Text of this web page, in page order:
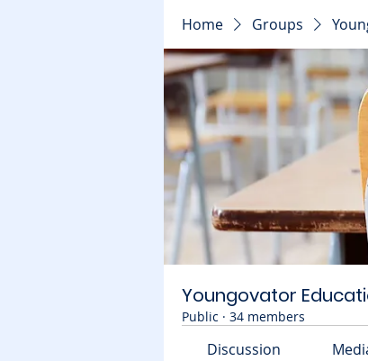
Home Groups
Youngovator
Public · 34 members
Discussion